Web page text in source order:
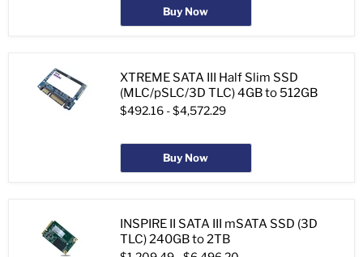
Buy Now
XTREME SATA III Half Slim SSD
(MLC/pSLC/3D TLC) 4GB to 512GB
$492.16 -$4,572.29
Buy Now
INSPIRE II SATA III mSATA SSD (3D
TLC) 240GB to 2TB